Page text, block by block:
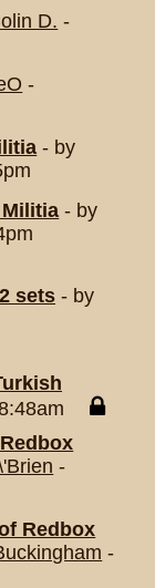
D. -
-
- by
Militia - by
sets - by
-
Redbox
-